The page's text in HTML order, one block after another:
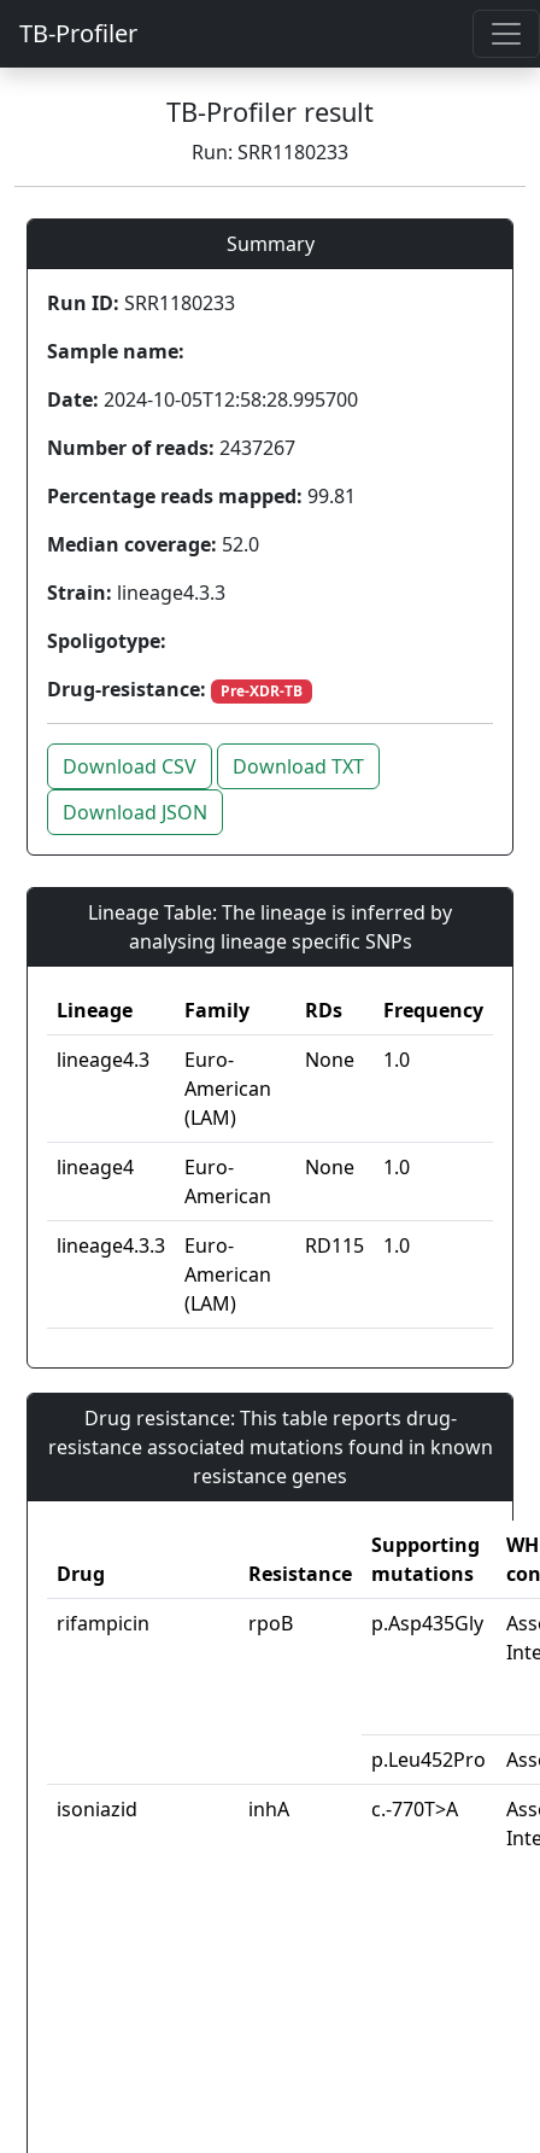
TB-Profiler
TB-Profiler result
Run: SRR1180233
Summary
Run ID: SRR1180233
Sample name:
Date: 2024-10-05T12:58:28.995700
Number of reads: 2437267
Percentage reads mapped: 99.81
Median coverage: 52.0
Strain: lineage4.3.3
Spoligotype:
Drug-resistance:
Pre-XDR-TB
Download CSV
Download TXT
Download JSON
Lineage Table: The lineage is inferred by
analysing lineage specific SNPs
Lineage Family RDs
Frequency
lineage4.3
Euro-
American
(LAM)
None 1.0
lineage4
Euro-
American
None 1.0
lineage4.3.3
Euro-
American
(LAM)
RD115 1.0
Drug resistance: This table reports drug-
resistance associated mutations found in known
resistance genes
Drug Resistance
Supporting
mutations
rifampicin
rpoB p.Asp435Gly
p.Leu452Pro
isoniazid
inhA c.-770T>A